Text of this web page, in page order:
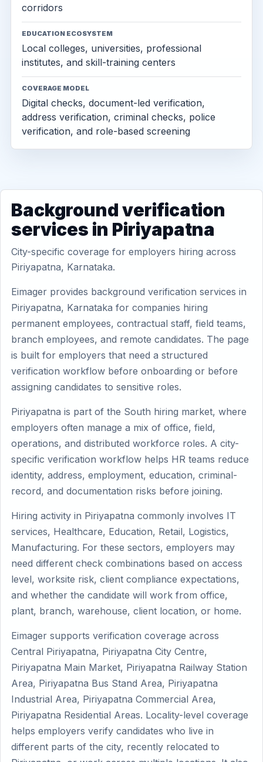
corridors
EDUCATION ECOSYSTEM
Local colleges, universities, professional
institutes, and skill-training centers
COVERAGE MODEL
Digital checks, document-led verification,
address verification, criminal checks, police
verification, and role-based screening
Background verification
services in Piriyapatna
City-specific coverage for employers hiring across
Piriyapatna, Karnataka.
Eimager provides background verification services in
Piriyapatna, Karnataka for companies hiring
permanent employees, contractual staff, field teams,
branch employees, and remote candidates. The page
is built for employers that need a structured
verification workflow before onboarding or before
assigning candidates to sensitive roles.
Piriyapatna is part of the South hiring market, where
employers often manage a mix of office, field,
operations, and distributed workforce roles. A city-
specific verification workflow helps HR teams reduce
identity, address, employment, education, criminal-
record, and documentation risks before joining.
Hiring activity in Piriyapatna commonly involves IT
services, Healthcare, Education, Retail, Logistics,
Manufacturing. For these sectors, employers may
need different check combinations based on access
level, worksite risk, client compliance expectations,
and whether the candidate will work from office,
plant, branch, warehouse, client location, or home.
Eimager supports verification coverage across
Central Piriyapatna, Piriyapatna City Centre,
Piriyapatna Main Market, Piriyapatna Railway Station
Area, Piriyapatna Bus Stand Area, Piriyapatna
Industrial Area, Piriyapatna Commercial Area,
Piriyapatna Residential Areas. Locality-level coverage
helps employers verify candidates who live in
different parts of the city, recently relocated to